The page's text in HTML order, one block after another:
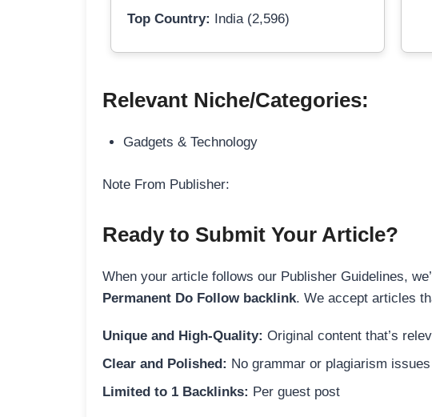
Top Country: India (2,596)
Relevant Niche/Categories:
Gadgets & Technology
Note From Publisher:
Ready to Submit Your Article?
When your article follows our Publisher Guidelines,
Permanent Do Follow backlink. We accept articles
Unique and High-Quality: Original content that’s
Clear and Polished: No grammar or plagiarism issues
Limited to 1 Backlinks: Per guest post